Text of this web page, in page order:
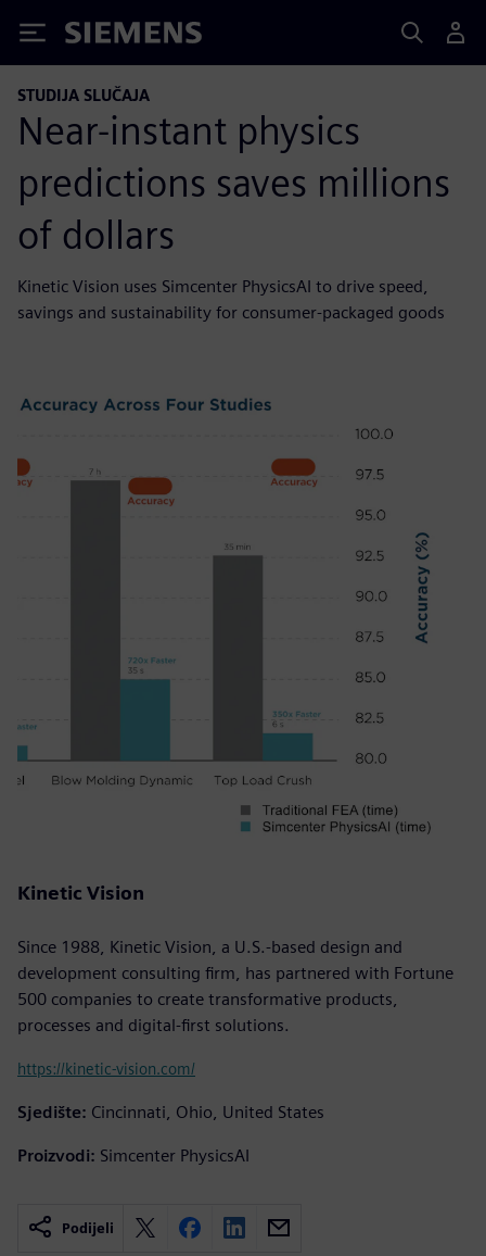
Siemens
STUDIJA SLUČAJA
Near-instant physics
predictions saves millions
of dollars
Kinetic Vision uses Simcenter PhysicsAI to drive speed,
savings and sustainability for consumer-packaged goods
Kinetic Vision
Since 1988, Kinetic Vision, a U.S.-based design and
development consulting firm, has partnered with Fortune
500 companies to create transformative products,
processes and digital-first solutions.
https://kinetic-vision.com/
Sjedište: Cincinnati, Ohio, United States
Proizvodi: Simcenter PhysicsAI
Podijeli